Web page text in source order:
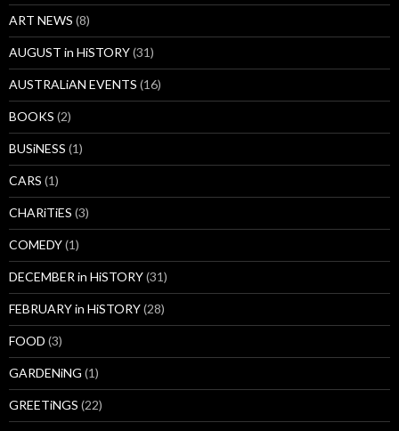
ART NEWS (8)
AUGUST in HiSTORY(31)
AUSTRALiAN EVENTS (16)
BOOKS (2)
BUSiNESS (1)
CARS (1)
CHARiTiES (3)
COMEDY(1)
DECEMBER in HiSTORY(31)
FEBRUARY in HiSTORY(28)
FOOD (3)
GARDENiNG (1)
GREETiNGS (22)